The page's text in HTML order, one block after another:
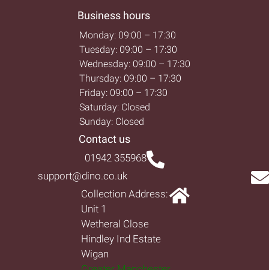
Business hours
Monday: 09:00 – 17:30
Tuesday: 09:00 – 17:30
Wednesday: 09:00 – 17:30
Thursday: 09:00 – 17:30
Friday: 09:00 – 17:30
Saturday: Closed
Sunday: Closed
Contact us
01942 355968
support@dino.co.uk
Collection Address:
Unit 1
Wetheral Close
Hindley Ind Estate
Wigan